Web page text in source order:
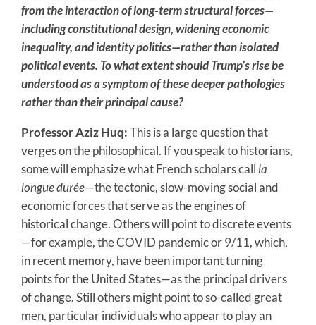
from the interaction of long-term structural forces—
including constitutional design, widening economic
inequality, and identity politics—rather than isolated
political events. To what extent should Trump’s rise be
understood as a symptom of these deeper pathologies
rather than their principal cause?
Professor Aziz Huq:This is a large question that
verges on the philosophical. If you speak to historians,
some will emphasize what French scholars call la
longue durée—the tectonic, slow-moving social and
economic forces that serve as the engines of
historical change. Others will point to discrete events
—for example, the COVID pandemic or 9/11, which,
in recent memory, have been important turning
points for the United States—as the principal drivers
of change. Still others might point to so-called great
men, particular individuals who appear to play an